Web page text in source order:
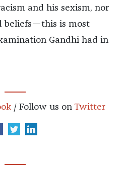
and his sexism, nor
beliefs—this is most
Gandhi had in
/ Follow us on Twitter